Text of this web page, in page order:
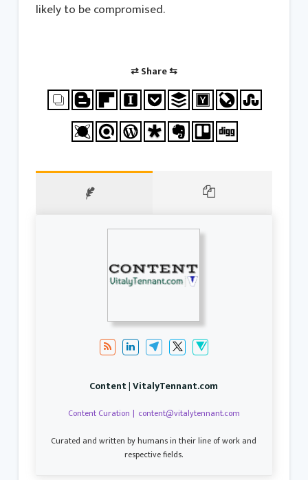
likely to be compromised.
⇄ Share ⇆
Content | VitalyTennant.com
Content Curation | content@vitalytennant.com
Curated and written by humans in their line of work and
respective fields.